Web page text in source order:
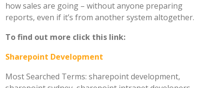
how sales are going – without anyone preparing
reports, even if it’s from another system altogether.
To find out more click this link:
Sharepoint Development
Most Searched Terms: sharepoint development,